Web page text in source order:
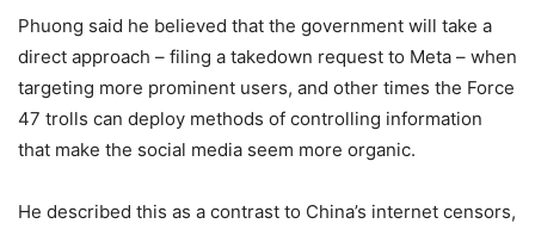
Phuong said he believed that the government will take a
direct approach – filing a takedown request to Meta – when
targeting more prominent users, and other times the Force
47 trolls can deploy methods of controlling information
that make the social media seem more organic.
He described this as a contrast to China’s internet censors,